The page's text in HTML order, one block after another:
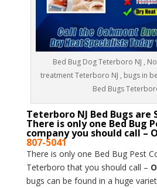
Bed Bug Dog Teterboro NJ ,
treatment Teterboro NJ , bugs in
Bed Bugs
Teterboro NJ Bed Bugs are
There is only one Bed Bug
company you should call –
807-5041
There is only one Bed Bug Pest
Teterboro that you should call –
bugs can be found in a huge